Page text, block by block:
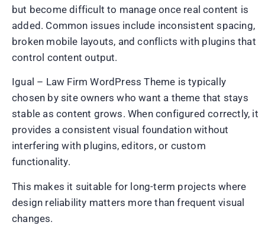
but become difficult to manage once real content is
added. Common issues include inconsistent spacing,
broken mobile layouts, and conflicts with plugins that
control content output.
Igual – Law Firm WordPress Theme is typically
chosen by site owners who want a theme that stays
stable as content grows. When configured correctly, it
provides a consistent visual foundation without
interfering with plugins, editors, or custom
functionality.
This makes it suitable for long-term projects where
design reliability matters more than frequent visual
changes.